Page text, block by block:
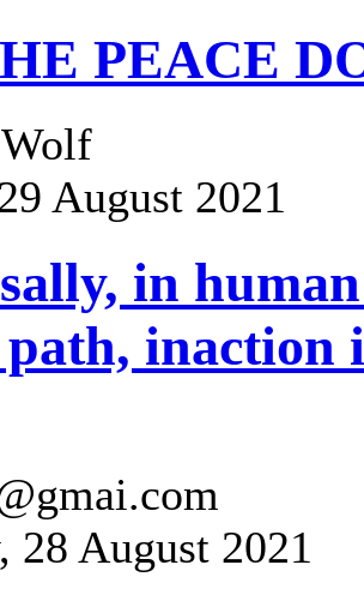
PEACE
August 2021
in
path, inaction
28 August 2021